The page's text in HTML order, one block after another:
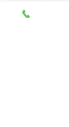
Self-fabric